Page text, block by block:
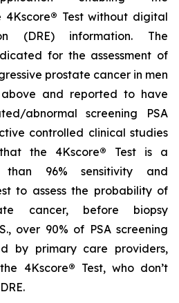
4Kscore® Test without digital
(DRE) information. The
for the assessment of
prostate cancer in men
and reported to have
abnormal screening PSA
controlled clinical studies
the 4Kscore® Test is a
96% sensitivity and
to assess the probability of
cancer, before biopsy
over 90% of PSA screening
by primary care providers,
4Kscore® Test, who don’t